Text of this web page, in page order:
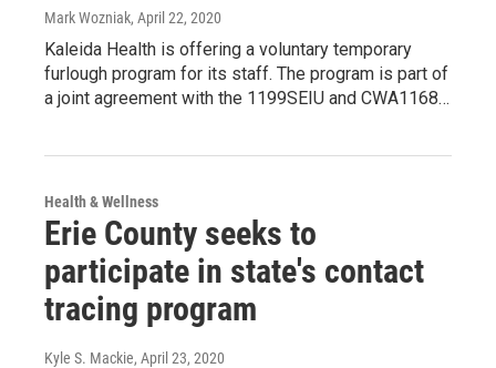
Mark Wozniak, April 22, 2020
Kaleida Health is offering a voluntary temporary
furlough program for its staff. The program is part of
a joint agreement with the 1199SEIU and CWA1168…
Health & Wellness
Erie County seeks to
participate in state's contact
tracing program
Kyle S. Mackie, April 23, 2020